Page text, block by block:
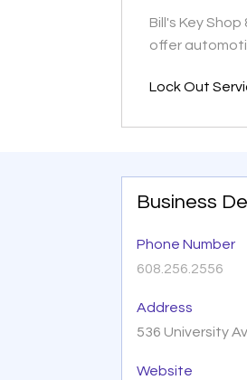
Bill's Key
offer
Lock Out
Business
Phone Number
608.256.2556
Address
536 University
Website